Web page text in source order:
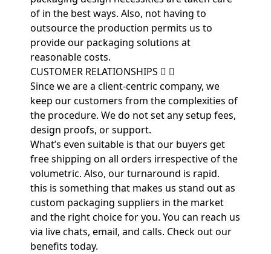
of in the best ways. Also, not having to
outsource the production permits us to
provide our packaging solutions at
reasonable costs.
CUSTOMER RELATIONSHIPS
Since we are a client-centric company, we
keep our customers from the complexities of
the procedure. We do not set any setup fees,
design proofs, or support.
What’s even suitable is that our buyers get
free shipping on all orders irrespective of the
volumetric. Also, our turnaround is rapid.
this is something that makes us stand out as
custom packaging suppliers in the market
and the right choice for you. You can reach us
via live chats, email, and calls. Check out our
benefits today.